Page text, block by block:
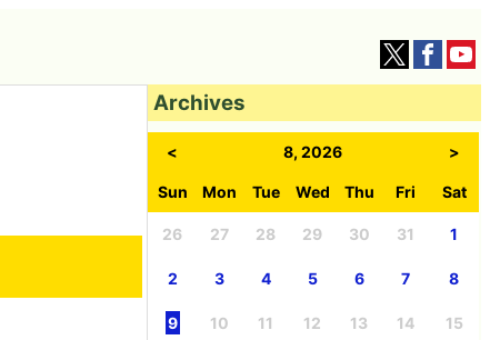
Archives
< 8, 2026 >
Sun Mon Tue Wed Thu Fri Sat
26 27 28 29 30 31 1
2 3 4 5 6 7 8
9 10 11 12 13 14 15